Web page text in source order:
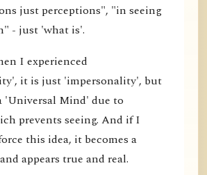
just perceptions", "in seeing
- just 'what is'.
I experienced
it is just 'impersonality', but
'Universal Mind' due to
prevents seeing. And if I
this idea, it becomes a
appears true and real.